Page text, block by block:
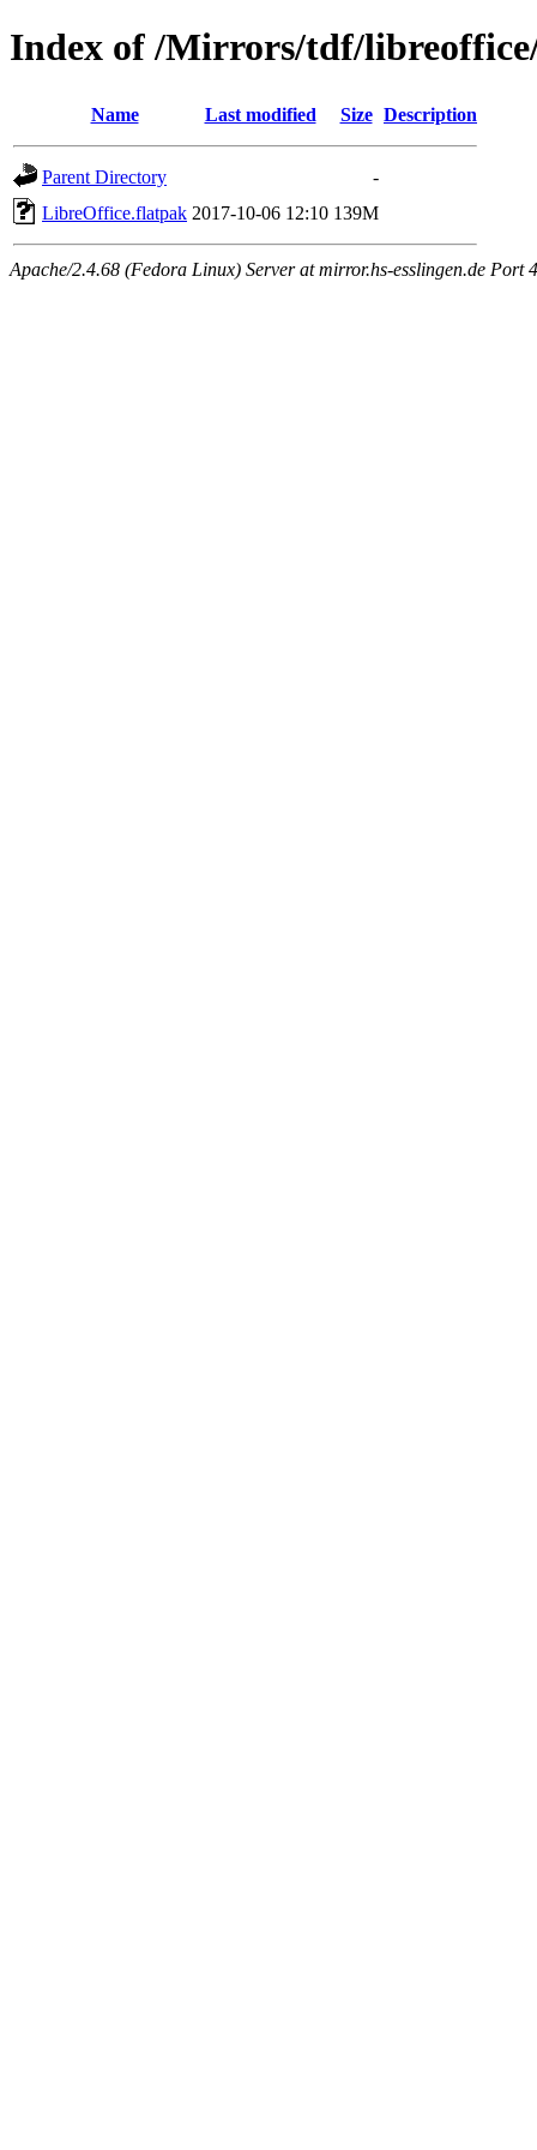
Index of /Mirrors/tdf/
Name Last modified Size Description
Parent Directory
-
LibreOffice.flatpak 2017-10-06 12:10 139M
Apache/2.4.68 (Fedora Linux) Server at mirror.hs-esslingen.de Port